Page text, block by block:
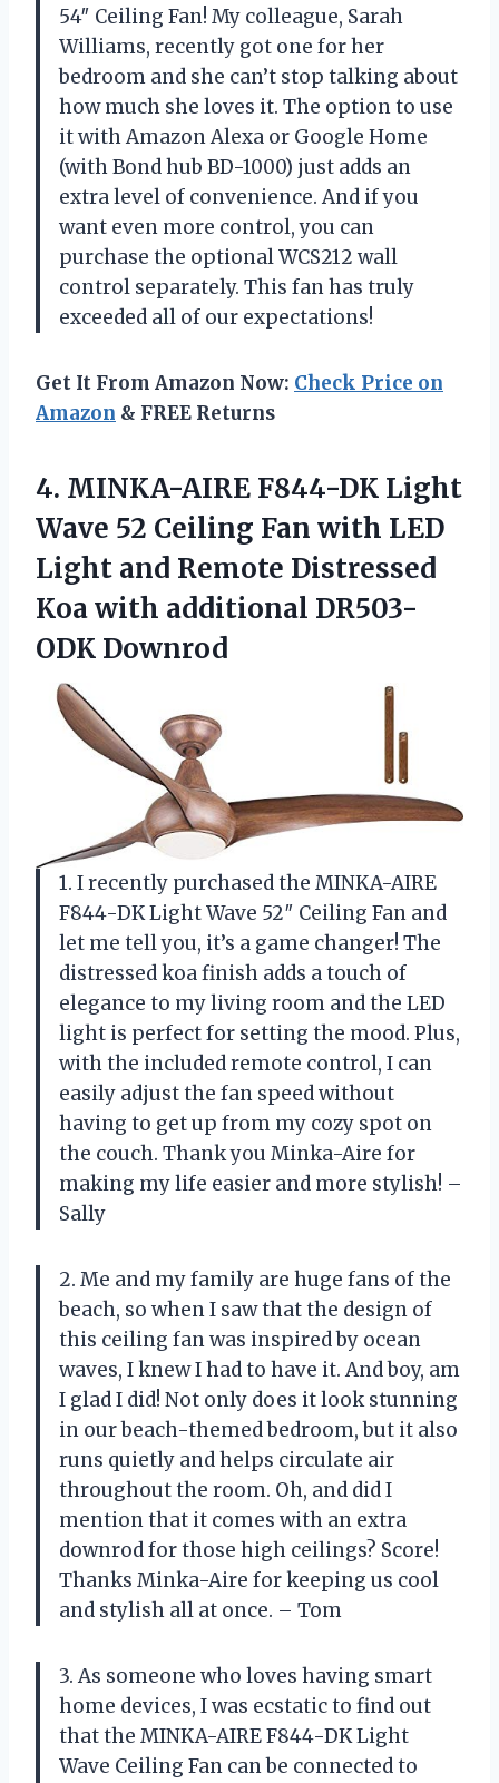
54″ Ceiling Fan! My colleague, Sarah
Williams, recently got one for her
bedroom and she can’t stop talking about
how much she loves it. The option to use
it with Amazon Alexa or Google Home
(with Bond hub BD-1000) just adds an
extra level of convenience. And if you
want even more control, you can
purchase the optional WCS212 wall
control separately. This fan has truly
exceeded all of our expectations!
Get It From Amazon Now: Check Price on
Amazon & FREE Returns
4. MINKA-AIRE F844-DK Light
Wave 52 Ceiling Fan with LED
Light and Remote Distressed
Koa with additional DR503-
ODK Downrod
1. I recently purchased the MINKA-AIRE
F844-DK Light Wave 52″ Ceiling Fan and
let me tell you, it’s a game changer! The
distressed koa finish adds a touch of
elegance to my living room and the LED
light is perfect for setting the mood. Plus,
with the included remote control, I can
easily adjust the fan speed without
having to get up from my cozy spot on
the couch. Thank you Minka-Aire for
making my life easier and more stylish! –
Sally
2. Me and my family are huge fans of the
beach, so when I saw that the design of
this ceiling fan was inspired by ocean
waves, I knew I had to have it. And boy, am
I glad I did! Not only does it look stunning
in our beach-themed bedroom, but it also
runs quietly and helps circulate air
throughout the room. Oh, and did I
mention that it comes with an extra
downrod for those high ceilings? Score!
Thanks Minka-Aire for keeping us cool
and stylish all at once. – Tom
3. As someone who loves having smart
home devices, I was ecstatic to find out
that the MINKA-AIRE F844-DK Light
Wave Ceiling Fan can be connected to